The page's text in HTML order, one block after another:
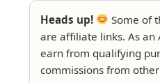
Heads up!
Some of
are affiliate links. As an
earn from qualifying
commissions from